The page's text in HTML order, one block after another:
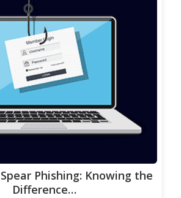
Phishing: Knowing the
Difference…